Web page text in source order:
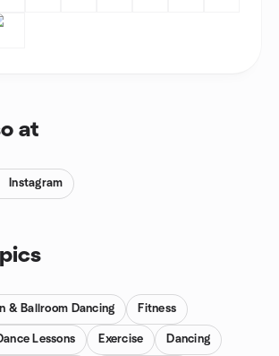
at
Instagram
& Ballroom Dancing Fitness
Lessons Exercise Dancing